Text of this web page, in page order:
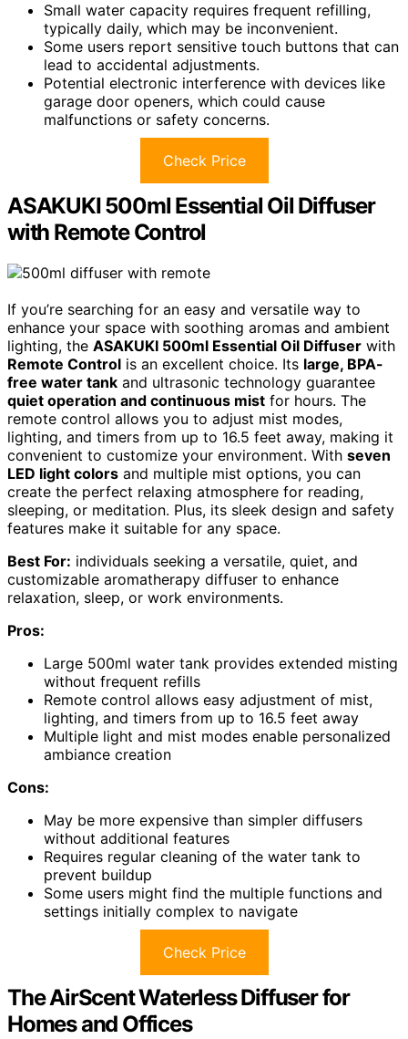
Small water capacity requires frequent refilling,
typically daily, which may be inconvenient.
Some users report sensitive touch buttons that can
lead to accidental adjustments.
Potential electronic interference with devices like
garage door openers, which could cause
malfunctions or safety concerns.
Check Price
ASAKUKI 500ml Essential Oil Diffuser
with Remote Control
If you’re searching for an easy and versatile way to
enhance your space with soothing aromas and ambient
lighting, the ASAKUKI 500ml Essential Oil Diffuser with
Remote Control is an excellent choice. Its large, BPA-
free water tank and ultrasonic technology guarantee
quiet operation and continuous mist for hours. The
remote control allows you to adjust mist modes,
lighting, and timers from up to 16.5 feet away, making it
convenient to customize your environment. With seven
LED light colors and multiple mist options, you can
create the perfect relaxing atmosphere for reading,
sleeping, or meditation. Plus, its sleek design and safety
features make it suitable for any space.
Best For: individuals seeking a versatile, quiet, and
customizable aromatherapy diffuser to enhance
relaxation, sleep, or work environments.
Pros:
Large 500ml water tank provides extended misting
without frequent refills
Remote control allows easy adjustment of mist,
lighting, and timers from up to 16.5 feet away
Multiple light and mist modes enable personalized
ambiance creation
Cons:
May be more expensive than simpler diffusers
without additional features
Requires regular cleaning of the water tank to
prevent buildup
Some users might find the multiple functions and
settings initially complex to navigate
Check Price
The AirScent Waterless Diffuser for
Homes and Offices